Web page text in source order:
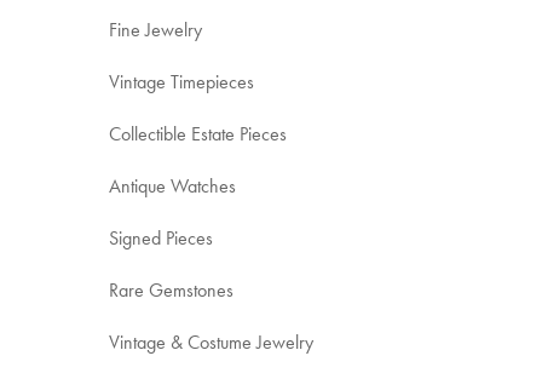
Fine Jewelry
Vintage Timepieces
Collectible Estate Pieces
Antique Watches
Signed Pieces
Rare Gemstones
Vintage & Costume Jewelry